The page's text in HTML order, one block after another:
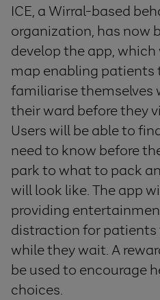
ICE, a Wirral-based
organization, has now
develop the app,
map enabling patients
familiarise themselves
their ward before they
Users will be able to
need to know before
park to what to pack
will look like. The app
providing
distraction for patients
while they wait. A
be used to encourage
choices.